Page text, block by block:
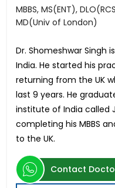
MBBS, MS(ENT),
MD(Univ of London)
Dr. Shomeshwar Singh
India. He started his
returning from the UK
last 9 years. He
institute of India called
completing his MBBS
to the UK.
Contact